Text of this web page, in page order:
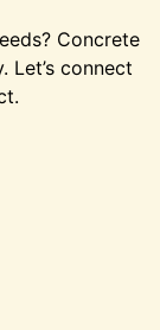
Concrete
Let’s connect